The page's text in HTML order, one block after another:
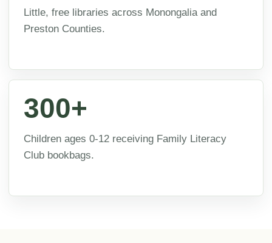
Little, free libraries across Monongalia and
Preston Counties.
300+
Children ages 0-12 receiving Family Literacy
Club bookbags.